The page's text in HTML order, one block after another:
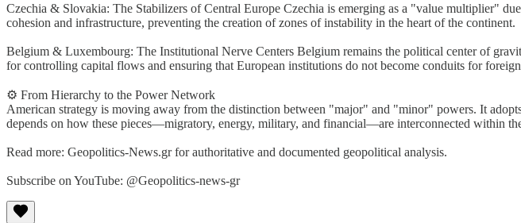
Czechia & Slovakia: The Stabilizers of Central Europe Czechia is emerging as a "value multiplier"
cohesion and infrastructure, preventing the creation of zones of instability in the heart of the continent.
Belgium & Luxembourg: The Institutional Nerve Centers Belgium remains the political center of
for controlling capital flows and ensuring that European institutions do not become conduits for foreign
⚙️ From Hierarchy to the Power Network
American strategy is moving away from the distinction between "major" and "minor" powers. It
depends on how these pieces—migratory, energy, military, and financial—are interconnected within
Read more: Geopolitics-News.gr for authoritative and documented geopolitical analysis.
Subscribe on YouTube: @Geopolitics-news-gr